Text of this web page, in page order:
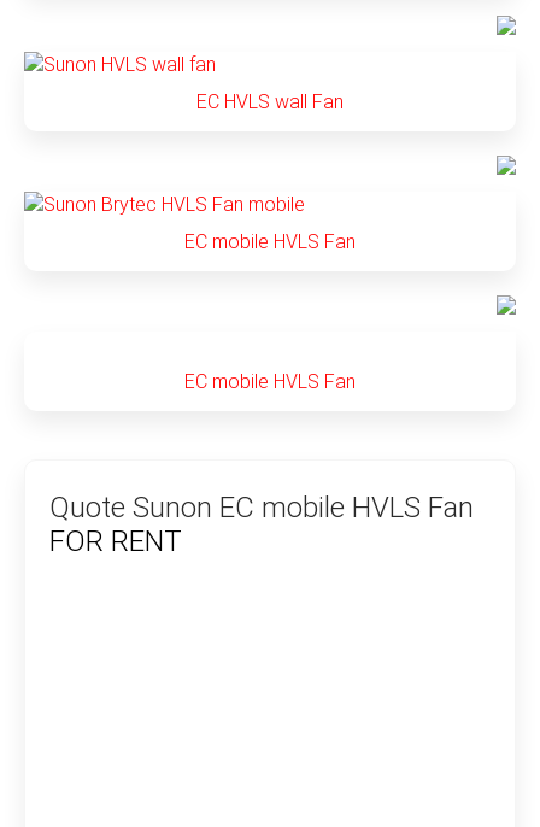
EC HVLS wall Fan
EC mobile HVLS Fan
EC mobile HVLS Fan
Quote Sunon EC mobile HVLS Fan
FOR RENT